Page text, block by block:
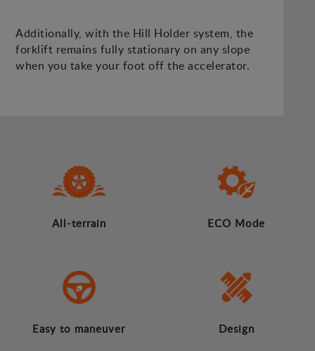
Additionally, with the Hill Holder system, the
forklift remains fully stationary on any slope
when you take your foot off the accelerator.
All-terrain ECO Mode
Easy to maneuver Design